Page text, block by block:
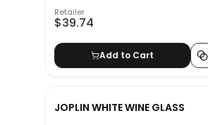
Retailer
$39.74
Add to Cart
JOPLIN WHITE WINE GLASS